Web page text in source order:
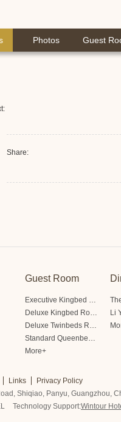
Photos Guest
Share:
Guest Room
Executive Kingbed Room
Deluxe Kingbed Room
Deluxe Twinbeds Room
Standard Queenbed Room Friendship/Lianfeng Building
More+
Li
Links
Privacy Policy
Shiqiao, Panyu, Guangzhou,
Technology Support:Wintour